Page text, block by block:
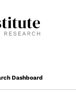
Dashboard